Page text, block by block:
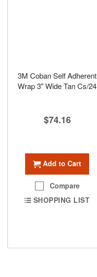
3M Coban Self Adherent
Wrap 3" Wide Tan Cs/24
$74.16
Add to Cart
Compare
SHOPPING LIST